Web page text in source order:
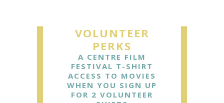
VOLUNTEER
PERKS
A CENTRE FILM
FESTIVAL T-SHIRT
ACCESS TO MOVIES
WHEN YOU SIGN UP
FOR 2 VOLUNTEER